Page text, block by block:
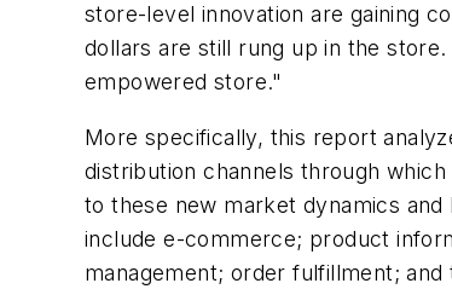
store-level innovation are gaining
dollars are still rung up in the
empowered store."
More specifically, this report
distribution channels through
to these new market dynamics
include e-commerce; product
management; order fulfillment;